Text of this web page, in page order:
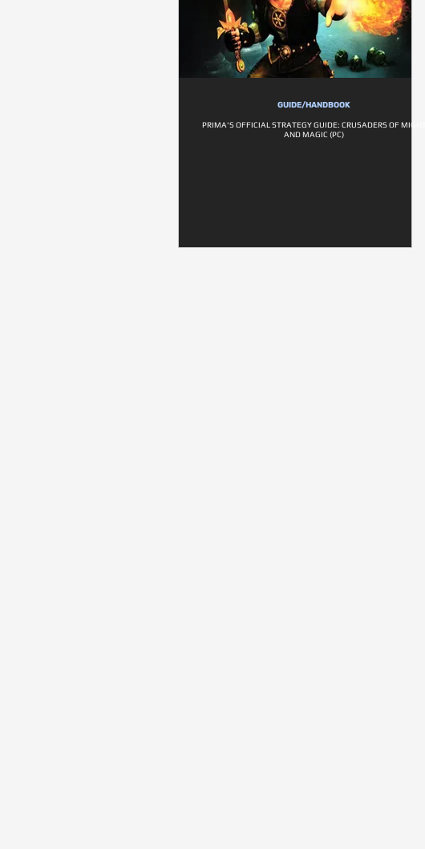
GUIDE/HANDBOOK
PRIMA'S OFFICIAL STRATEGY GUIDE: CRUSADERS OF MIGHT
AND MAGIC (PC)